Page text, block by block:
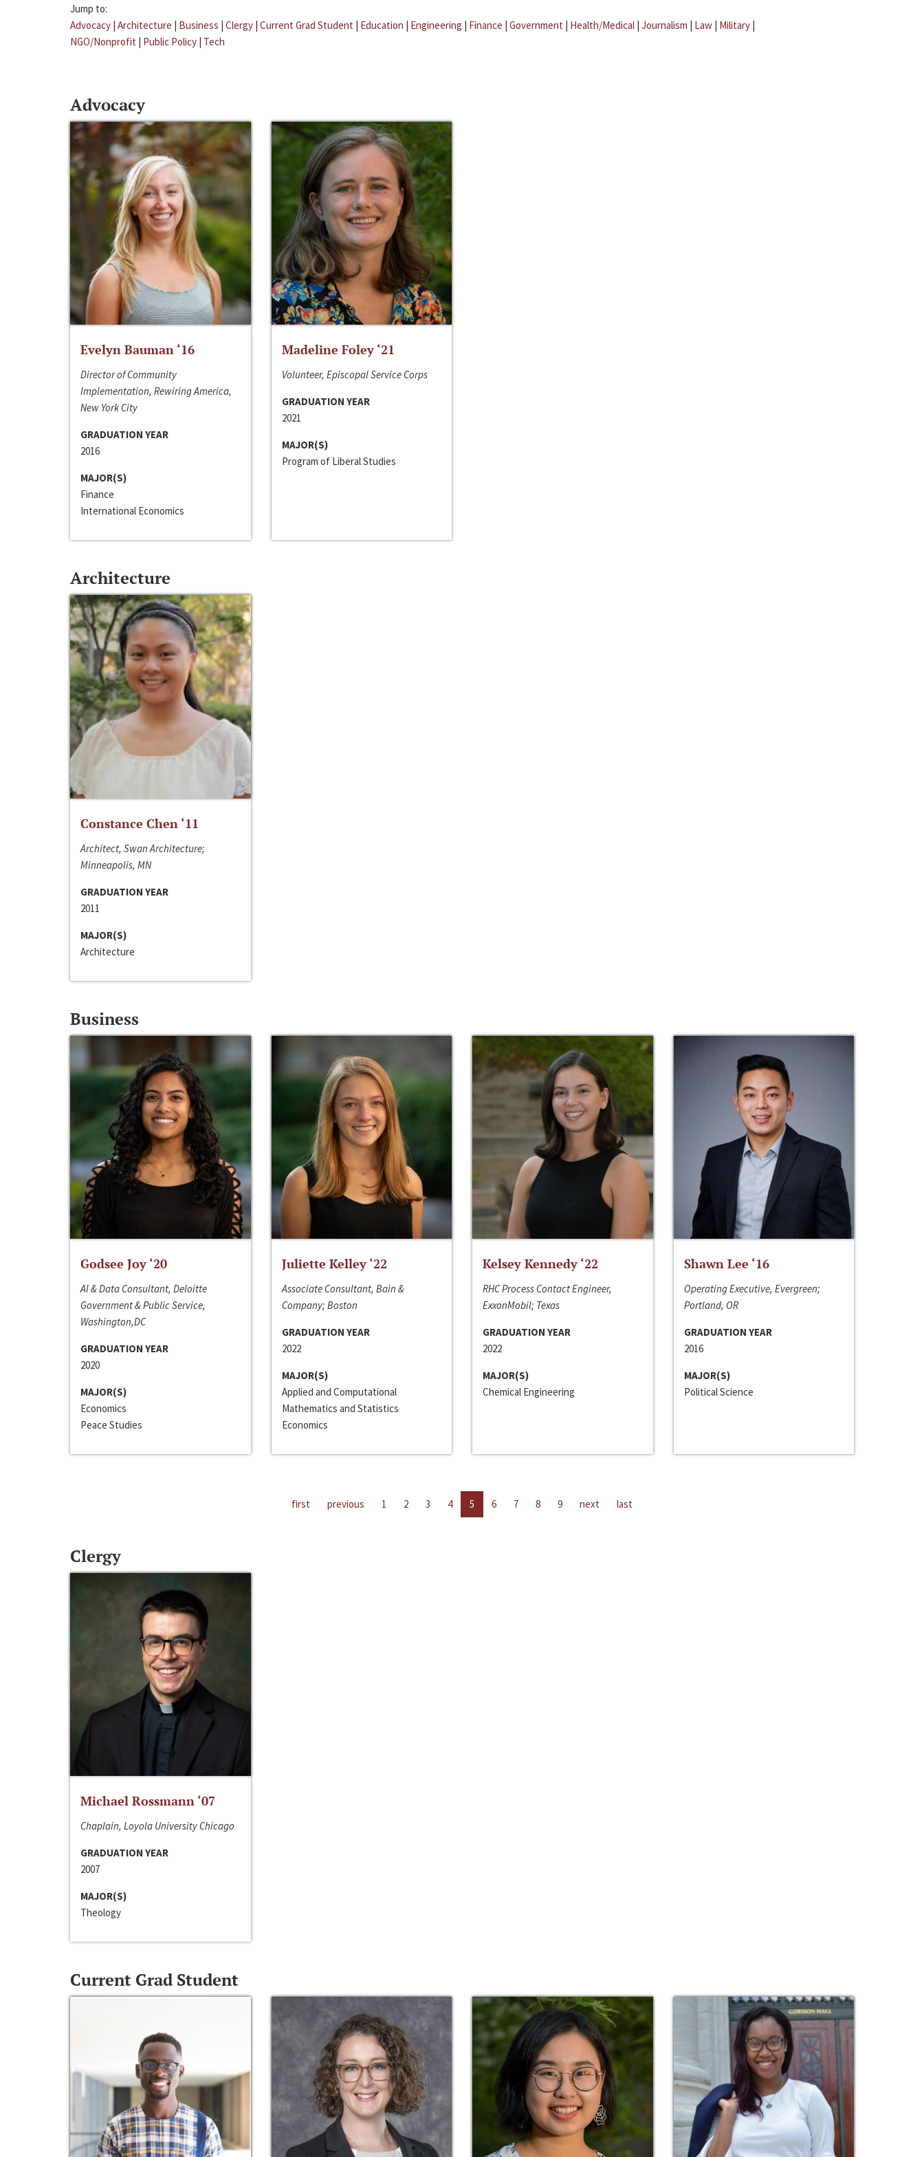
Jump to:
Advocacy | Architecture | Business | Clergy | Current Grad Student | Education | Engineering | Finance | Government | Health/Medical | Journalism | Law | Military |
NGO/Nonprofit | Public Policy | Tech
Advocacy
Evelyn Bauman ‘16
Director of Community
Implementation, Rewiring America,
New York City
GRADUATION YEAR
2016
MAJOR(S)
Finance
International Economics
Madeline Foley ‘21
Volunteer, Episcopal Service Corps
GRADUATION YEAR
2021
MAJOR(S)
Program of Liberal Studies
Architecture
Constance Chen ‘11
Architect, Swan Architecture;
Minneapolis, MN
GRADUATION YEAR
2011
MAJOR(S)
Architecture
Business
Godsee Joy ‘20
AI & Data Consultant, Deloitte
Government & Public Service,
Washington,DC
GRADUATION YEAR
2020
MAJOR(S)
Economics
Peace Studies
Juliette Kelley ‘22
Associate Consultant, Bain &
Company; Boston
GRADUATION YEAR
2022
MAJOR(S)
Applied and Computational
Mathematics and Statistics
Economics
Kelsey Kennedy ‘22
RHC Process Contact Engineer,
ExxonMobil; Texas
GRADUATION YEAR
2022
MAJOR(S)
Chemical Engineering
Shawn Lee ‘16
Operating Executive, Evergreen;
Portland, OR
GRADUATION YEAR
2016
MAJOR(S)
Political Science
first previous 1 2 3 4 5 6 7 8 9 next last
Clergy
Michael Rossmann ‘07
Chaplain, Loyola University Chicago
GRADUATION YEAR
2007
MAJOR(S)
Theology
Current Grad Student